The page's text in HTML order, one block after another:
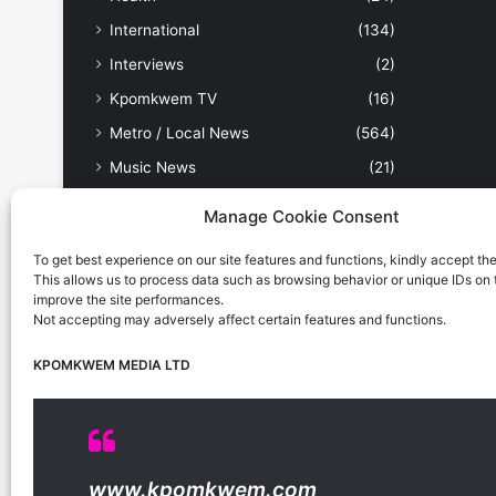
Manage Cookie Consent
To get best experience on our site features and functions, kindly accept
This allows us to process data such as browsing behavior or unique IDs on
improve the site performances.
Not accepting may adversely affect certain features and functions.
KPOMKWEM MEDIA LTD
www.kpomkwem.com
International
(134)
Interviews
(2)
Kpomkwem TV
(16)
Metro / Local News
(564)
Music News
(21)
Other Sports
(9)
People & Places
Science & Tech
Sports